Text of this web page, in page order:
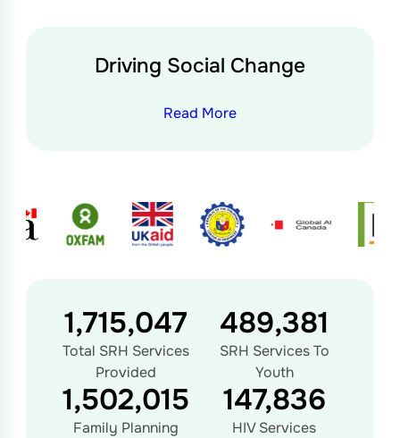
Driving Social Change
Read More
1,728,879
Total SRH Services
Provided
493,328
SRH Services To
Youth
1,526,439
Family Planning
150,240
HIV Services